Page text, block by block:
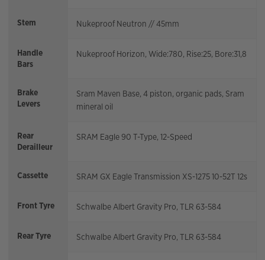
Stem Nukeproof Neutron // 45mm
Handle
Bars
Nukeproof Horizon, Wide:780, Rise:25, Bore:31,8
Brake
Levers
Sram Maven Base, 4 piston, organic pads, Sram
mineral oil
Rear
Derailleur
SRAM Eagle 90 T-Type, 12-Speed
Cassette SRAM GX Eagle Transmission XS-1275 10-52T 12s
Front Tyre Schwalbe Albert Gravity Pro, TLR 63-584
Rear Tyre Schwalbe Albert Gravity Pro, TLR 63-584